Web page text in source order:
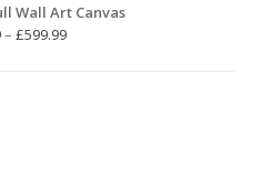
Wall Art Canvas
– £599.99Price